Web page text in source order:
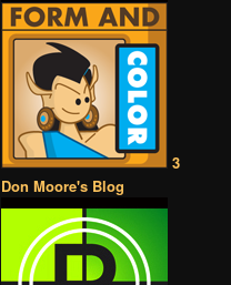
3
Don Moore's Blog